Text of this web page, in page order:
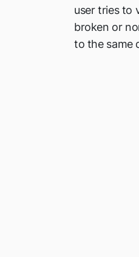
user tries to
broken or
to the same